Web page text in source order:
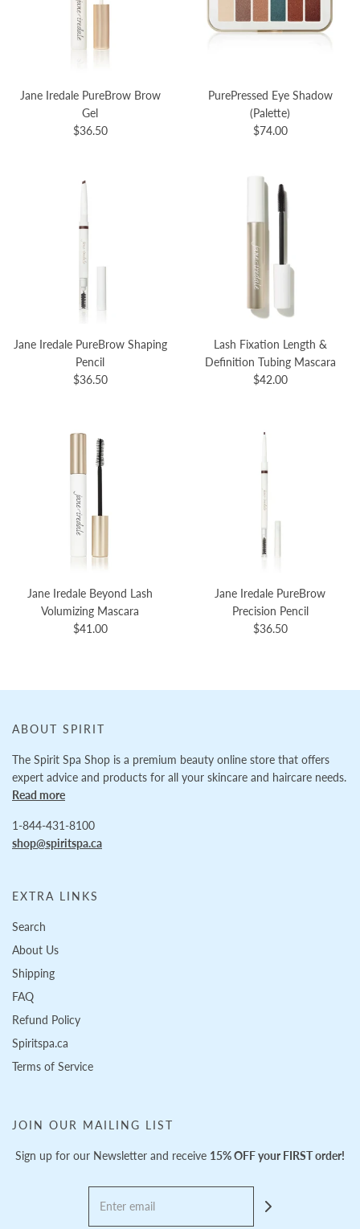
Jane Iredale PureBrow Brow
Gel
$36.50
PurePressed Eye Shadow
(Palette)
$74.00
Jane Iredale PureBrow Shaping
Pencil
$36.50
Lash Fixation Length &
Definition Tubing Mascara
$42.00
Jane Iredale Beyond Lash
Volumizing Mascara
$41.00
Jane Iredale PureBrow
Precision Pencil
$36.50
ABOUT SPIRIT
The Spirit Spa Shop is a premium beauty online store that offers
expert advice and products for all your skincare and haircare needs.
Read more
1-844-431-8100
shop@spiritspa.ca
EXTRA LINKS
Search
About Us
Shipping
FAQ
Refund Policy
Spiritspa.ca
Terms of Service
JOIN OUR MAILING LIST
Sign up for our Newsletter and receive 15% OFF your FIRST order!